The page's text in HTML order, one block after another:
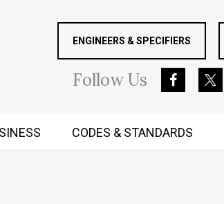
ENGINEERS & SPECIFIERS
FollowUs
CODES & STANDARDS